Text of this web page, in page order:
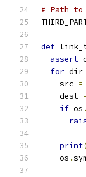
# Path
def
assert
for dir
    src
=
    dest
if os .
print
    os
.